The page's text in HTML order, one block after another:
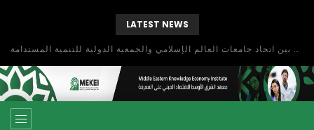
LATEST NEWS
بحث آفاق التعاون بين اتحاد جامعات العالم الإسلامي والجمعية الدولية للتنمية المستدامة